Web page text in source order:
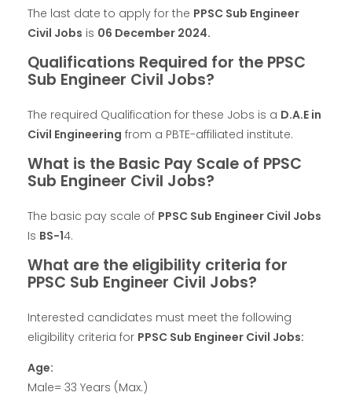
The last date to apply for the PPSC Sub Engineer
Civil Jobs is 06 December 2024.
Qualifications Required for the PPSC
Sub Engineer Civil Jobs?
The required Qualification for these Jobs is a D.A.E in
Civil Engineering from a PBTE-affiliated institute.
What is the Basic Pay Scale of PPSC
Sub Engineer Civil Jobs?
The basic pay scale of PPSC Sub Engineer Civil Jobs
Is BS-14.
What are the eligibility criteria for
PPSC Sub Engineer Civil Jobs?
Interested candidates must meet the following
eligibility criteria for PPSC Sub Engineer Civil Jobs:
Age:
Male= 33 Years (Max.)